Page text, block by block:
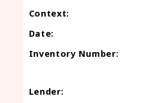
Context:
Date:
Inventory Number:
Lender: